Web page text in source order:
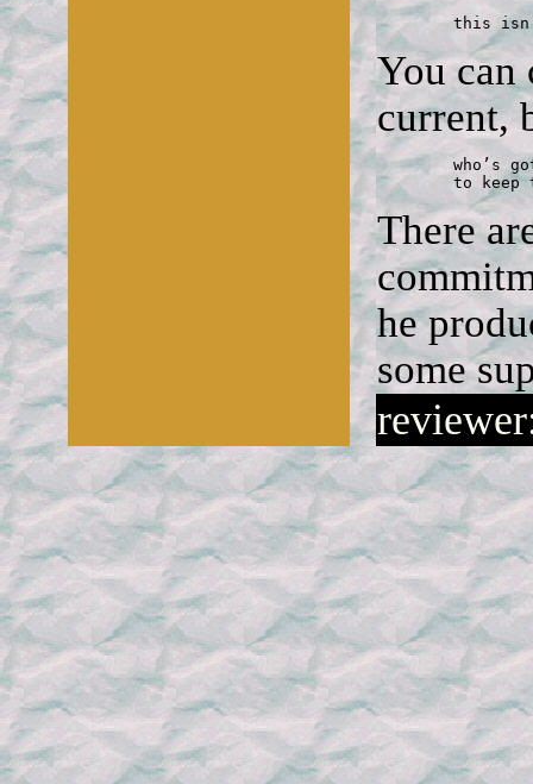
this
You can
current,
	who’s got strength enough
to keep
There
he
some